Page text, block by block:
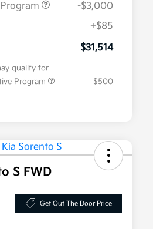
-$3,000
+$85
$31,514
qualify for
Program
$500
S FWD
Get Out The Door Price